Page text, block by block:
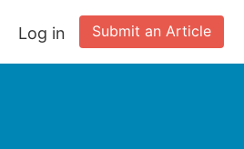
Submit an Article
Log in